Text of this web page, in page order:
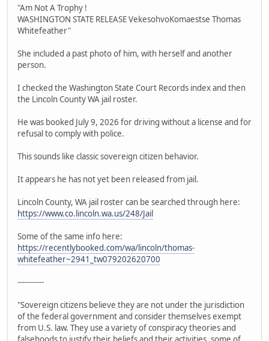
"Am Not A Trophy !
WASHINGTON STATE RELEASE VekesohvoKomaestse Thomas
Whitefeather"
She included a past photo of him, with herself and another
person.
I checked the Washington State Court Records index and then
the Lincoln County WA jail roster.
He was booked July 9, 2026 for driving without a license and for
refusal to comply with police.
This sounds like classic sovereign citizen behavior.
It appears he has not yet been released from jail.
Lincoln County, WA jail roster can be searched through here:
https://www.co.lincoln.wa.us/248/Jail
Some of the same info here:
https://recentlybooked.com/wa/lincoln/thomas-
whitefeather~2941_tw079202620700
-----------
"Sovereign citizens believe they are not under the jurisdiction
of the federal government and consider themselves exempt
from U.S. law. They use a variety of conspiracy theories and